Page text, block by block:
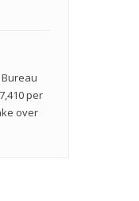
per
over